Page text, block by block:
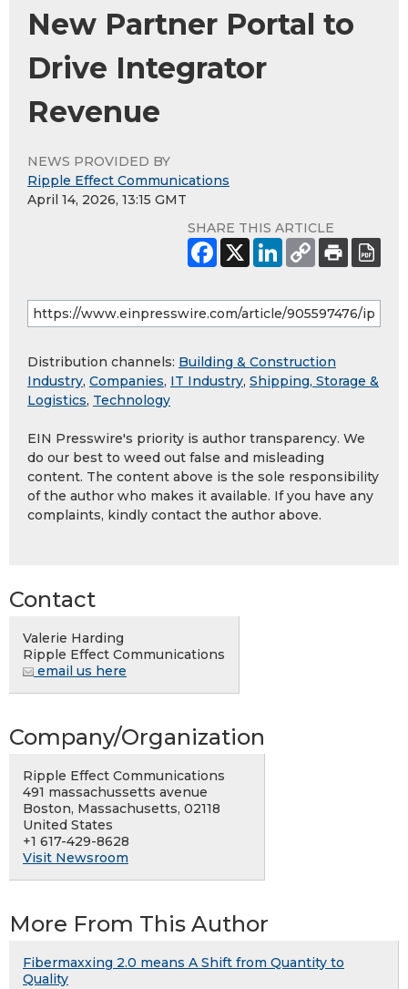
New Partner Portal to
Drive Integrator
Revenue
NEWS PROVIDED BY
Ripple Effect Communications
April 14, 2026, 13:15 GMT
SHARE THIS ARTICLE
Distribution channels: Building & Construction
Industry, Companies, IT Industry, Shipping, Storage &
Logistics, Technology
EIN Presswire's priority is author transparency. We
do our best to weed out false and misleading
content. The content above is the sole responsibility
of the author who makes it available. If you have any
complaints, kindly contact the author above.
Contact
Valerie Harding
Ripple Effect Communications
email us here
Company/Organization
Ripple Effect Communications
491 massachussetts avenue
Boston, Massachusetts, 02118
United States
+1 617-429-8628
Visit Newsroom
More From This Author
Fibermaxxing 2.0 means A Shift from Quantity to
Quality